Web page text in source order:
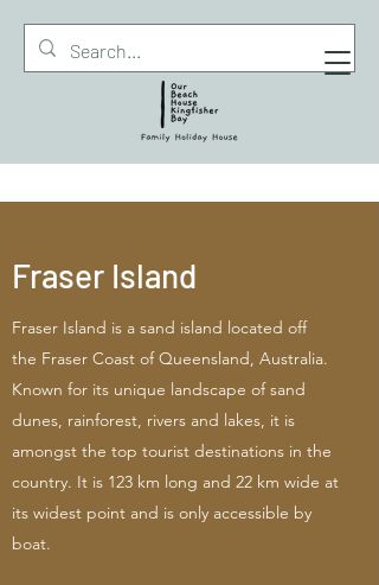
Fraser Island
Fraser Island is a sand island located off
the Fraser Coast of Queensland, Australia.
Known for its unique landscape of sand
dunes, rainforest, rivers and lakes, it is
amongst the top tourist destinations in the
country. It is 123 km long and 22 km wide at
its widest point and is only accessible by
boat.